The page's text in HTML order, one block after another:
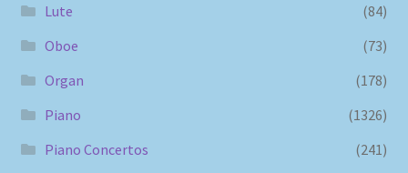
Lute
(84)
Oboe
(73)
Organ
(178)
Piano
(1326)
Piano Concertos
(241)